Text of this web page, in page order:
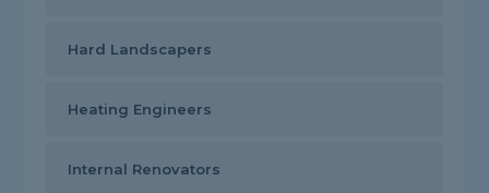
Hard Landscapers
Heating Engineers
Internal Renovators